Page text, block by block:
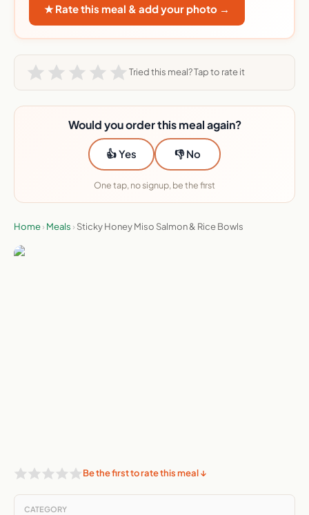
★ Rate this meal & add your photo →
Tried this meal? Tap to rate it
Would you order this meal again?
👍 Yes 👎 No
One tap, no signup, be the first
Home› Meals › Sticky Honey Miso Salmon & Rice Bowls
Be the first to rate this meal ↓
CATEGORY